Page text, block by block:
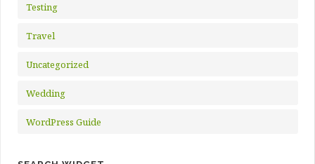
Testing
Travel
Uncategorized
Wedding
WordPress Guide